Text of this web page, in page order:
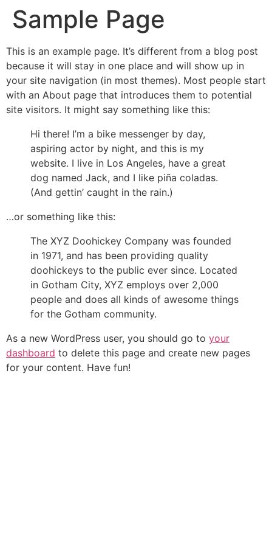
Sample Page
This is an example page. It’s different from a blog post
because it will stay in one place and will show up in
your site navigation (in most themes). Most people start
with an About page that introduces them to potential
site visitors. It might say something like this:
Hi there! I’m a bike messenger by day,
aspiring actor by night, and this is my
website. I live in Los Angeles, have a great
dog named Jack, and I like piña coladas.
(And gettin’ caught in the rain.)
…or something like this:
The XYZ Doohickey Company was founded
in 1971, and has been providing quality
doohickeys to the public ever since. Located
in Gotham City, XYZ employs over 2,000
people and does all kinds of awesome things
for the Gotham community.
As a new WordPress user, you should go to your
dashboard to delete this page and create new pages
for your content. Have fun!